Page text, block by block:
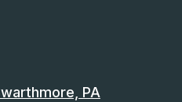
PA